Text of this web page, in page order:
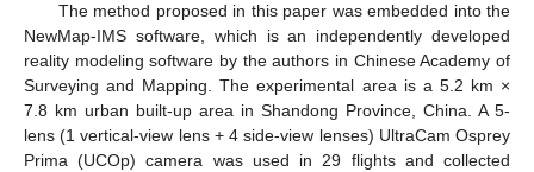
The method proposed in this paper was embedded into the
NewMap-IMS software, which is an independently developed
reality modeling software by the authors in Chinese Academy of
Surveying and Mapping. The experimental area is a 5.2 km ×
7.8 km urban built-up area in Shandong Province, China. A 5-
lens (1 vertical-view lens + 4 side-view lenses) UltraCam Osprey
Prima (UCOp) camera was used in 29 flights and collected